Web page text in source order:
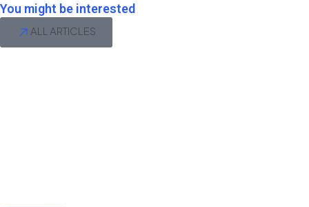
You might be interested
ALL ARTICLES